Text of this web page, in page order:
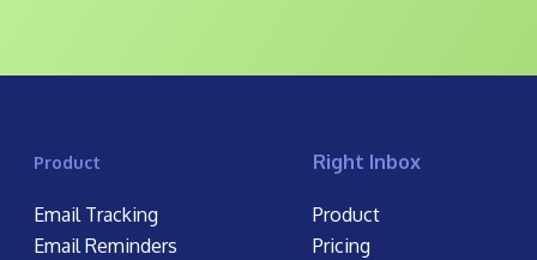
Product
Email Tracking
Email Reminders
Right Inbox
Product
Pricing